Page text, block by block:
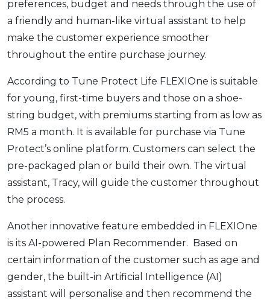
Pinjaman Peribadi
Kad
Pengurusan Kewangan
Pinjaman Perumahan
Pinjaman Kereta
Gaya Hidup
Promo RHB Bank Credit Card
preferences, budget and needs through the use of
a friendly and human-like virtual assistant to help
make the customer experience smoother
throughout the entire purchase journey.
According to Tune Protect Life FLEXIOne is suitable
for young, first-time buyers and those on a shoe-
string budget, with premiums starting from as low as
RM5 a month. It is available for purchase via Tune
Protect’s online platform. Customers can select the
pre-packaged plan or build their own. The virtual
assistant, Tracy, will guide the customer throughout
the process.
Another innovative feature embedded in FLEXIOne
is its AI-powered Plan Recommender. Based on
certain information of the customer such as age and
gender, the built-in Artificial Intelligence (AI)
assistant will personalise and then recommend the